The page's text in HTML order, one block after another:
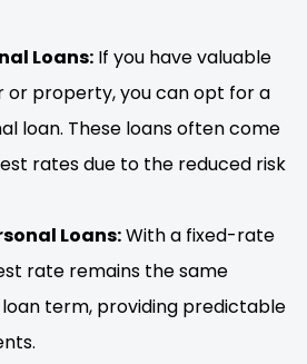
Loans: If you have valuable
or property, you can opt for a
loan. These loans often come
rates due to the reduced risk
Loans:With a fixed-rate
rate remains the same
term, providing predictable